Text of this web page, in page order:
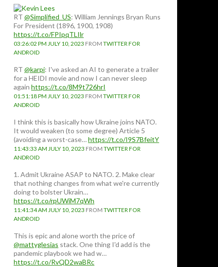
RT @Simplified_US: William Jennings Bryan Runs
For President (1896, 1900, 1908)
https://t.co/FPIpqTLIlr
03:26:02 PM JULY 10, 2023 FROM TWITTER FOR
ANDROID
RT @karpi: I've asked an AI to generate a trailer
for a HEIDI movie and now I can never sleep
again https://t.co/8M9t726hrI
01:51:18 PM JULY 10, 2023 FROM TWITTER FOR
ANDROID
I think this is basically how Ukraine joins NATO.
It would weaken (to some degree) Article 5
(avoiding a worst-case…https://t.co/I9S7BfeitY
11:43:33 AM JULY 10, 2023 FROM TWITTER FOR
ANDROID
1. Admit Ukraine ASAP to NATO. 2. Make clear
that nothing changes from what we're currently
doing to bolster Ukrain…
https://t.co/rpUWiM7qWh
11:41:34 AM JULY 10, 2023 FROM TWITTER FOR
ANDROID
This is epic and alone worth the price of
@mattyglesias stack. One thing I'd add is the
pandemic playbook we had w…
https://t.co/RvQD2waBRc